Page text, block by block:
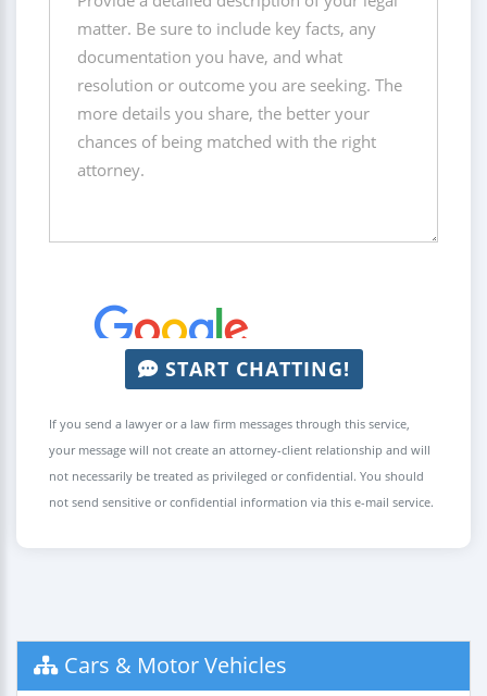
START CHATTING!
If you send a lawyer or a law firm messages through this service,
your message will not create an attorney-client relationship and will
not necessarily be treated as privileged or confidential. You should
not send sensitive or confidential information via this e-mail service.
Cars & Motor Vehicles